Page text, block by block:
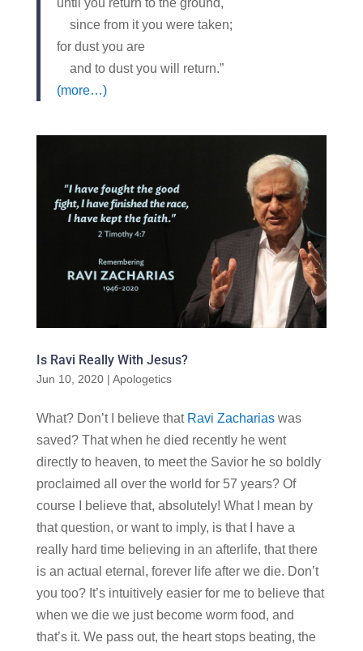
since from it you were taken;
for dust you are
and to dust you will return.”
(more…)
Is Ravi Really With Jesus?
Jun 10, 2020| Apologetics
What? Don’t I believe that Ravi Zachariaswas
saved? That when he died recently he went
directly to heaven, to meet the Savior he so boldly
proclaimed all over the world for 57 years? Of
course I believe that, absolutely! What I mean by
that question, or want to imply, is that I have a
really hard time believing in an afterlife, that there
is an actual eternal, forever life after we die. Don’t
you too? It’s intuitively easier for me to believe that
when we die we just become worm food, and
that’s it. We pass out, the heart stops beating, the